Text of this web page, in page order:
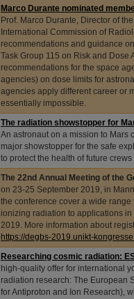
Marco Durante nominated
Prof. Marco Durante, Director of
International Commission of
recommendations and guidance
Task Group 115 on Risk and Dose
recommendations for the space
agencies) on dose limits for
agencies apply different career or
essentially impossible.
The radiation showstopper for
An astronaut on a mission to Mars
major showstopper for the safe
to protect the health of future
The 22nd Annual Meeting of the
on 23-25 September 2019, in
the conference cover a wide
ionizing radiation to applications
2019. More information about
https://degbs-2019.unikt-
Researching cosmic radiation:
high-quality offer for international
radiation research: The European
for Antiproton and Ion Research),